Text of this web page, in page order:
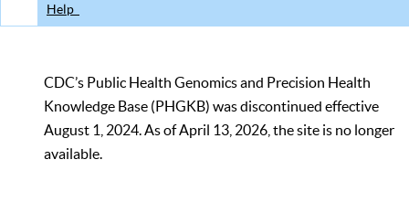
Help
CDC’s Public Health Genomics and Precision Health
Knowledge Base (PHGKB) was discontinued effective
August 1, 2024. As of April 13, 2026, the site is no longer
available.